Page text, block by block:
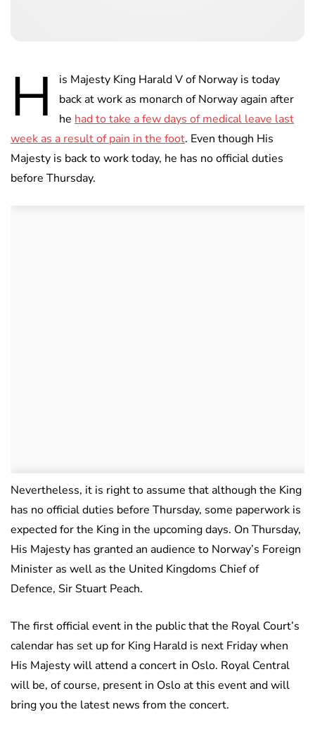
H
is Majesty King Harald V of Norway is today
back at work as monarch of Norway again after
he had to take a few days of medical leave last
week as a result of pain in the foot. Even though His
Majesty is back to work today, he has no official duties
before Thursday.
Nevertheless, it is right to assume that although the King
has no official duties before Thursday, some paperwork is
expected for the King in the upcoming days. On Thursday,
His Majesty has granted an audience to Norway’s Foreign
Minister as well as the United Kingdoms Chief of
Defence, Sir Stuart Peach.
The first official event in the public that the Royal Court’s
calendar has set up for King Harald is next Friday when
His Majesty will attend a concert in Oslo. Royal Central
will be, of course, present in Oslo at this event and will
bring you the latest news from the concert.